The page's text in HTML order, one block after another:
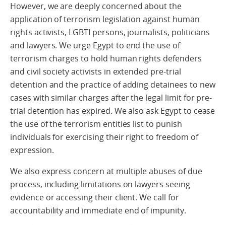
However, we are deeply concerned about the
application of terrorism legislation against human
rights activists, LGBTI persons, journalists, politicians
and lawyers. We urge Egypt to end the use of
terrorism charges to hold human rights defenders
and civil society activists in extended pre-trial
detention and the practice of adding detainees to new
cases with similar charges after the legal limit for pre-
trial detention has expired. We also ask Egypt to cease
the use of the terrorism entities list to punish
individuals for exercising their right to freedom of
expression.
We also express concern at multiple abuses of due
process, including limitations on lawyers seeing
evidence or accessing their client. We call for
accountability and immediate end of impunity.